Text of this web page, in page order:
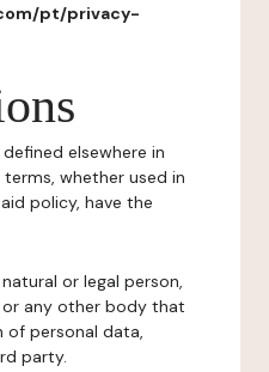
pt/privacy-
elsewhere in
whether used in
policy, have the
or legal person,
any other body that
of personal data,
party.